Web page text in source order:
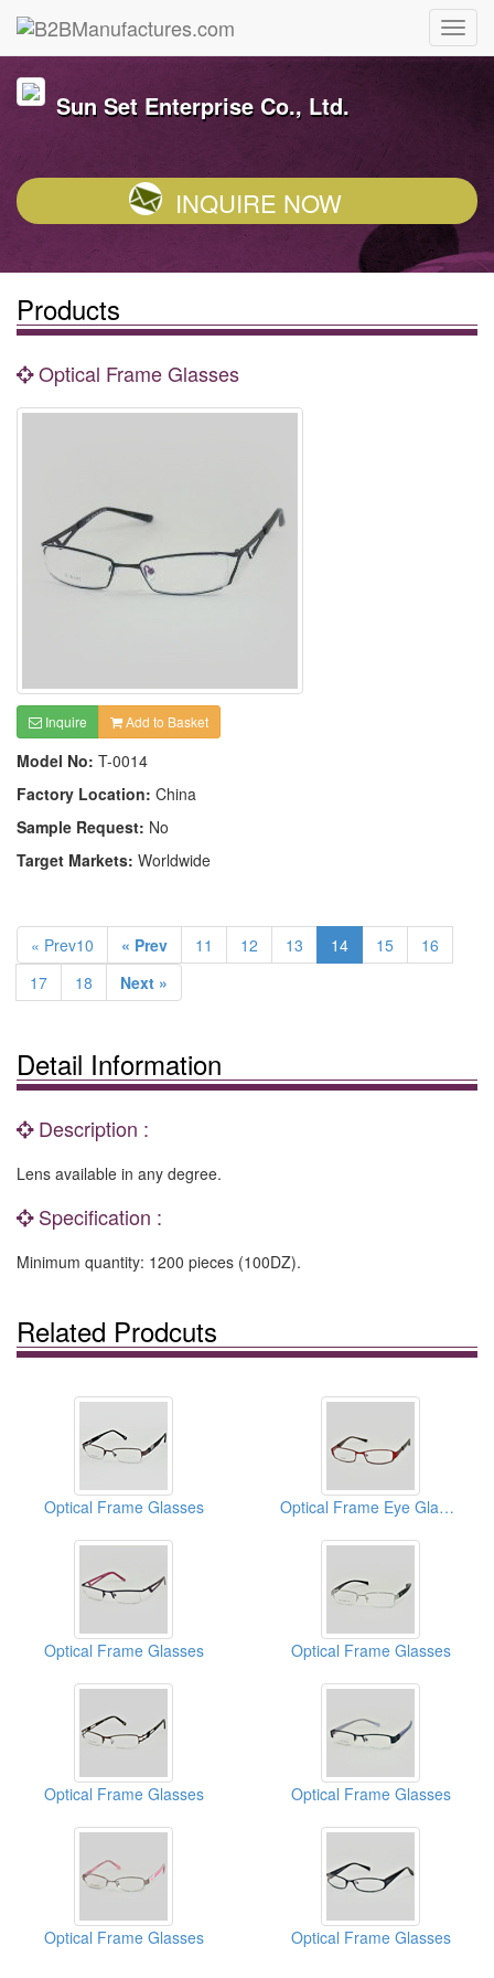
Sun Set Enterprise Co., Ltd.
INQUIRE NOW
Products
Optical Frame Glasses
Inquire Add to Basket
Model No: T-0014
Factory Location: China
Sample Request: No
Target Markets: Worldwide
« Prev10 « Prev 11 12 13 14 15
16
17
18 Next »
Detail Information
Description :
Lens available in any degree.
Specification :
Minimum quantity: 1200 pieces (100DZ).
Related Prodcuts
Optical Frame Glasses Optical Frame Eye Glasses
Optical Frame Glasses Optical Frame Glasses
Optical Frame Glasses Optical Frame Glasses
Optical Frame Glasses Optical Frame Glasses